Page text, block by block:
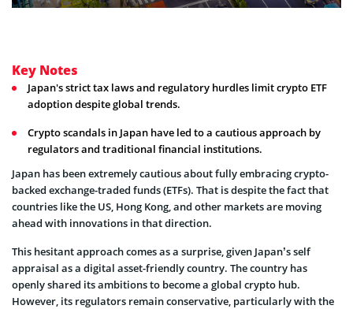
Key Notes
Japan's strict tax laws and regulatory hurdles limit crypto ETF
adoption despite global trends.
Crypto scandals in Japan have led to a cautious approach by
regulators and traditional financial institutions.
Japan has been extremely cautious about fully embracing crypto-
backed exchange-traded funds (ETFs). That is despite the fact that
countries like the US, Hong Kong, and other markets are moving
ahead with innovations in that direction.
This hesitant approach comes as a surprise, given Japan’s self
appraisal as a digital asset-friendly country. The country has
openly shared its ambitions to become a global crypto hub.
However, its regulators remain conservative, particularly with the